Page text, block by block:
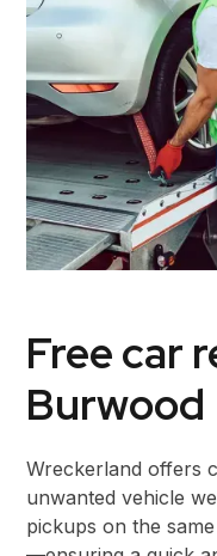
Free car
Burwood
Wreckerland offers
unwanted vehicle
pickups on the